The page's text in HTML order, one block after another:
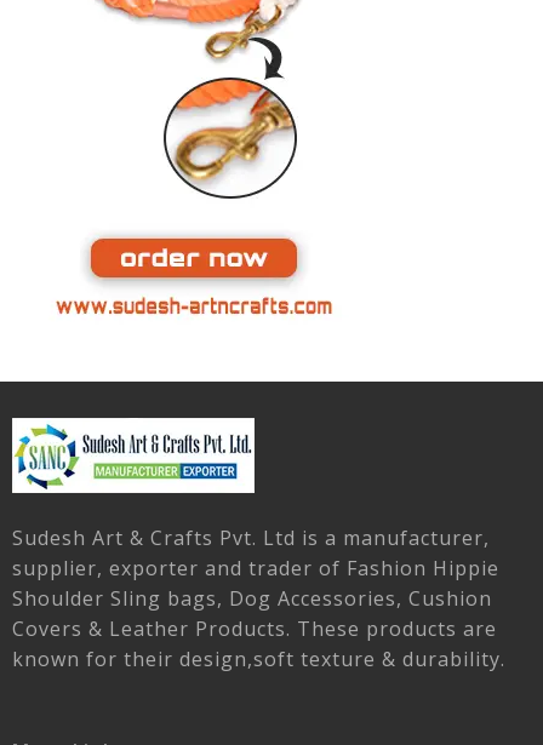
Sudesh Art & Crafts Pvt. Ltd is a manufacturer,
supplier, exporter and trader of Fashion Hippie
Shoulder Sling bags, Dog Accessories, Cushion
Covers & Leather Products. These products are
known for their design,soft texture & durability.